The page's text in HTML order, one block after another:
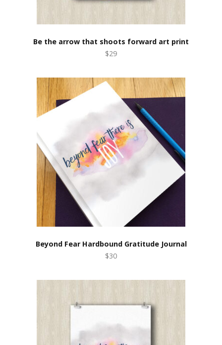
Be the arrow that shoots forward art print
$29
Beyond Fear Hardbound Gratitude Journal
$30